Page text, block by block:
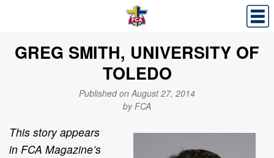
GREG SMITH, UNIVERSITY OF
TOLEDO
Published on August 27, 2014
by FCA
This story appears
in FCA Magazine’s